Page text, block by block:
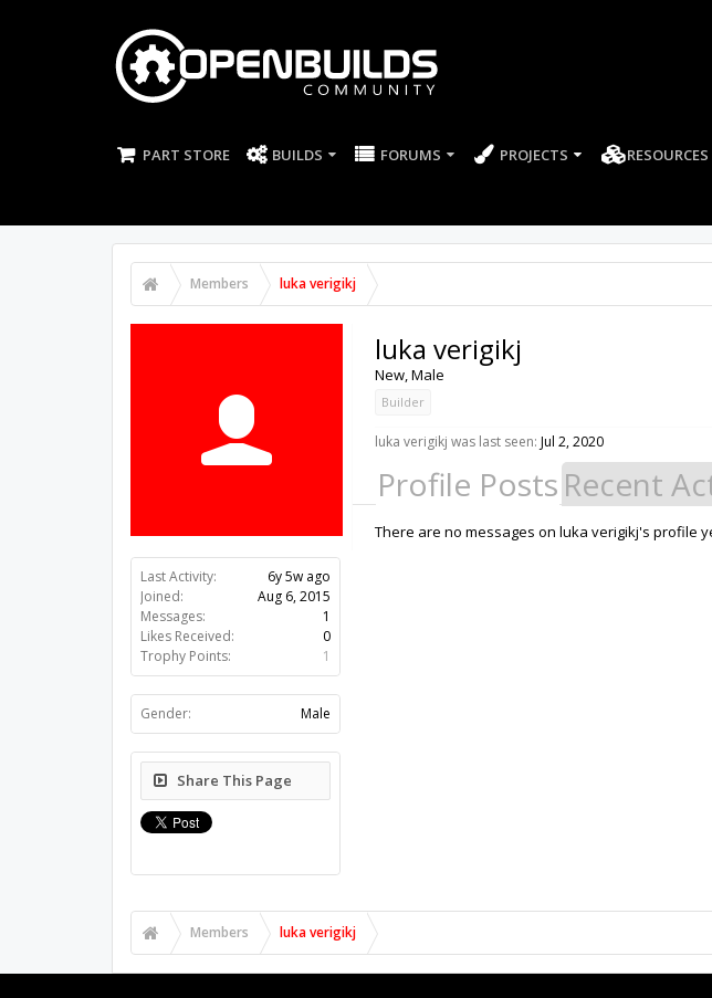
PART STORE BUILDS FORUMS PROJECTS RESOURCES
Members luka verigikj
Last Activity:
6y 5w ago
Joined:
Aug 6, 2015
Messages:
1
Likes Received:
0
Trophy Points:
1
Gender: Male
Share This Page
luka verigikj
New, Male
Builder
luka verigikj was last seen: Jul 2, 2020
Profile Posts Recent
There are no messages on luka verigikj's profile
Members luka verigikj